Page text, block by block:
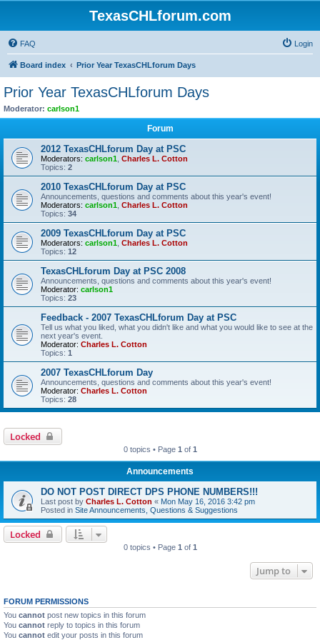
TexasCHLforum.com
FAQ Login
Board index Prior Year TexasCHLforum Days
Prior Year TexasCHLforum Days
Moderator: carlson1
Forum
2012 TexasCHLforum Day at PSC
Moderators: carlson1 Charles L. Cotton
Topics: 2
2010 TexasCHLforum Day at PSC
Announcements, questions and comments about this year's event!
Moderators: carlson1 Charles L. Cotton
Topics: 34
2009 TexasCHLforum Day at PSC
Moderators: carlson1 Charles L. Cotton
Topics: 12
TexasCHLforum Day at PSC 2008
Announcements, questions and comments about this year's event!
Moderator: carlson1
Topics: 23
Feedback - 2007 TexasCHLforum Day at PSC
Tell us what you liked, what you didn't like and what you would like to see at the
next year's event.
Moderator: Charles L. Cotton
Topics: 1
2007 TexasCHLforum Day
Announcements, questions and comments about this year's event!
Moderator: Charles L. Cotton
Topics: 28
Locked
0 topics • Page 1 of 1
Announcements
DO NOT POST DIRECT DPS PHONE NUMBERS!!!
Last post by Charles L. Cotton « Mon May 16, 2016 3:42 pm
Posted in Site Announcements, Questions & Suggestions
Locked
0 topics • Page 1 of 1
Jump to
FORUM PERMISSIONS
You cannot post new topics in this forum
You cannot reply to topics in this forum
You cannot edit your posts in this forum